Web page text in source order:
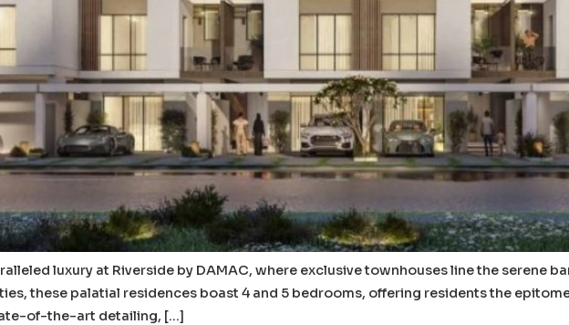
luxury at Riverside by DAMAC, where exclusive townhouses line the serene
these palatial residences boast 4 and 5 bedrooms, offering residents the
of-the-art detailing, […]